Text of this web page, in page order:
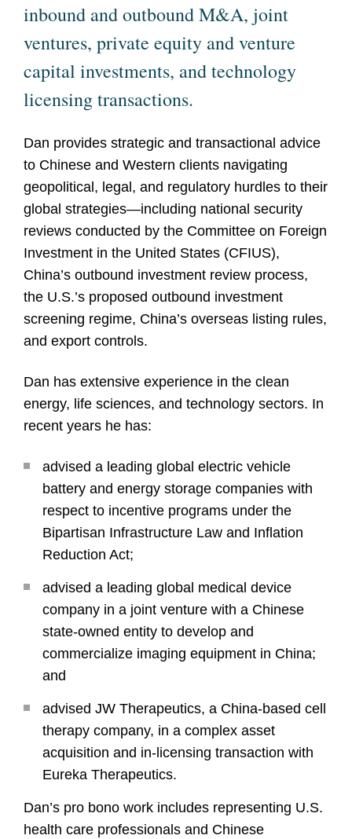
inbound and outbound M&A, joint
ventures, private equity and venture
capital investments, and technology
licensing transactions.
Dan provides strategic and transactional advice
to Chinese and Western clients navigating
geopolitical, legal, and regulatory hurdles to their
global strategies—including national security
reviews conducted by the Committee on Foreign
Investment in the United States (CFIUS),
China’s outbound investment review process,
the U.S.’s proposed outbound investment
screening regime, China’s overseas listing rules,
and export controls.
Dan has extensive experience in the clean
energy, life sciences, and technology sectors. In
recent years he has:
advised a leading global electric vehicle
battery and energy storage companies with
respect to incentive programs under the
Bipartisan Infrastructure Law and Inflation
Reduction Act;
advised a leading global medical device
company in a joint venture with a Chinese
state-owned entity to develop and
commercialize imaging equipment in China;
and
advised JW Therapeutics, a China-based cell
therapy company, in a complex asset
acquisition and in-licensing transaction with
Eureka Therapeutics.
Dan’s pro bono work includes representing U.S.
health care professionals and Chinese